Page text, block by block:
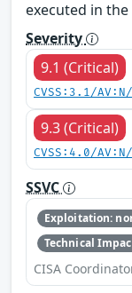
executed in
Severity
9.1 (Critical)
CVSS:3.1/
9.3 (Critical)
CVSS:4.0/
SSVC
Exploitation:
Technical
CISA